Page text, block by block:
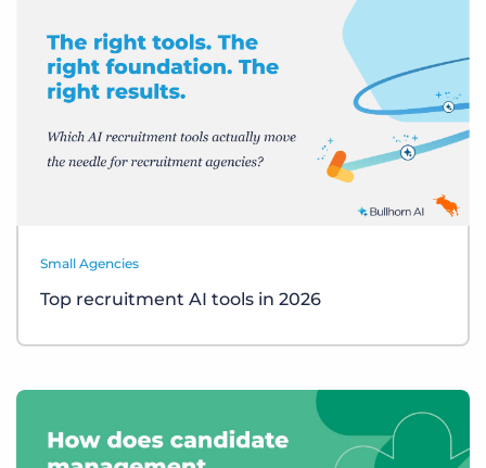
Small Agencies
Top recruitment AI tools in 2026